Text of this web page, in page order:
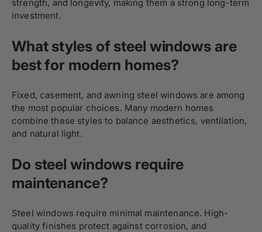
strength, and longevity, making them a strong long-term
investment.
What styles of steel windows are
best for modern homes?
Fixed, casement, and awning steel windows are among
the most popular choices. Many modern homes
combine these styles to balance aesthetics, ventilation,
and natural light.
Do steel windows require
maintenance?
Steel windows require minimal maintenance. High-
quality finishes protect against corrosion, and